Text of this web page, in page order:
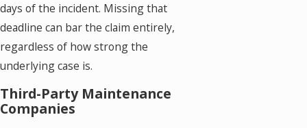
days of the incident. Missing that
deadline can bar the claim entirely,
regardless of how strong the
underlying case is.
Third-Party Maintenance
Companies